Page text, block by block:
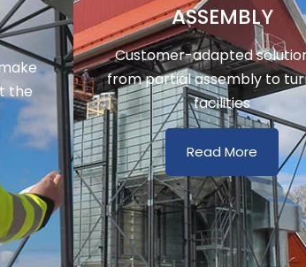
the
ASSEMBLY
Customer-adapted
from partial assembly to
facilities
Read More